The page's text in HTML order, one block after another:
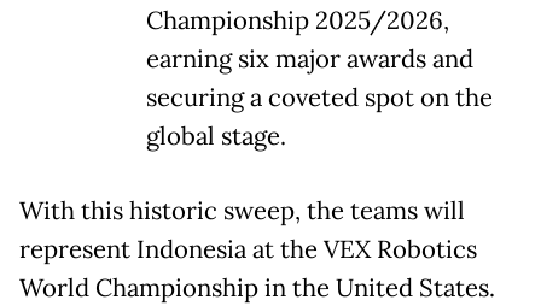
Championship 2025/2026,
earning six major awards and
securing a coveted spot on the
global stage.
With this historic sweep, the teams will
represent Indonesia at the VEX Robotics
World Championship in the United States.